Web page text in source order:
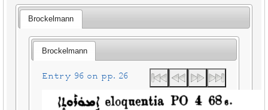
Brockelmann
Brockelmann
Entry 96 on pp. 26